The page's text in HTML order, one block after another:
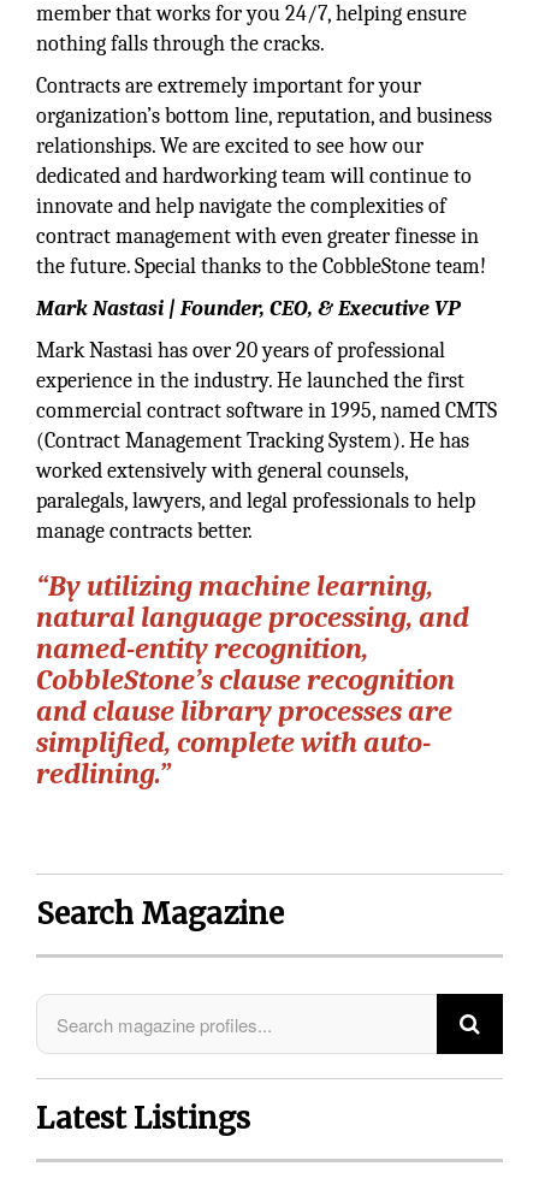
member that works for you 24/7, helping ensure
nothing falls through the cracks.
Contracts are extremely important for your
organization’s bottom line, reputation, and business
relationships. We are excited to see how our
dedicated and hardworking team will continue to
innovate and help navigate the complexities of
contract management with even greater finesse in
the future. Special thanks to the CobbleStone team!
Mark Nastasi | Founder, CEO, & Executive VP
Mark Nastasi has over 20 years of professional
experience in the industry. He launched the first
commercial contract software in 1995, named CMTS
(Contract Management Tracking System). He has
worked extensively with general counsels,
paralegals, lawyers, and legal professionals to help
manage contracts better.
“By utilizing machine learning,
natural language processing, and
named-entity recognition,
CobbleStone’s clause recognition
and clause library processes are
simplified, complete with auto-
redlining.”
Search Magazine
Latest Listings